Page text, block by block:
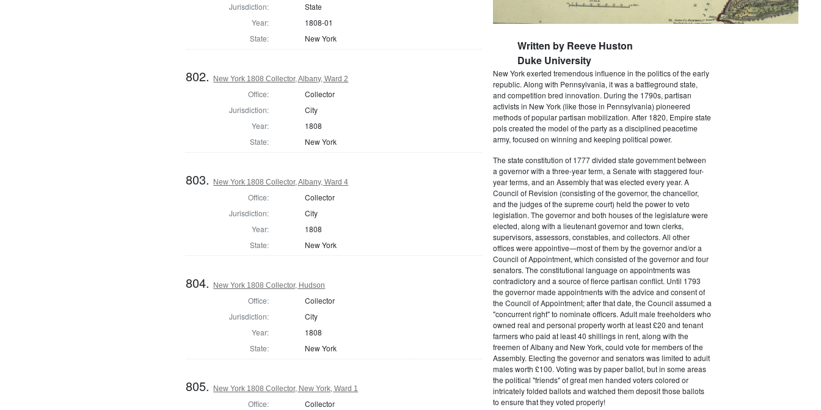
Jurisdiction:
State
Year:
1808-01
State:
New York
802. New York 1808 Collector, Albany, Ward 2
Office:
Collector
Jurisdiction:
City
Year:
1808
State:
New York
803. New York 1808 Collector, Albany, Ward 4
Office:
Collector
Jurisdiction:
City
Year:
1808
State:
New York
804. New York 1808 Collector, Hudson
Office:
Collector
Jurisdiction:
City
Year:
1808
State:
New York
805. New York 1808 Collector, New York, Ward 1
Office:
Collector
Written by Reeve Huston
Duke University
New York exerted tremendous influence in the politics of the early
republic. Along with Pennsylvania, it was a battleground state,
and competition bred innovation. During the 1790s, partisan
activists in New York (like those in Pennsylvania) pioneered
methods of popular partisan mobilization. After 1820, Empire state
pols created the model of the party as a disciplined peacetime
army, focused on winning and keeping political power.
The state constitution of 1777 divided state government between
a governor with a three-year term, a Senate with staggered four-
year terms, and an Assembly that was elected every year. A
Council of Revision (consisting of the governor, the chancellor,
and the judges of the supreme court) held the power to veto
legislation. The governor and both houses of the legislature were
elected, along with a lieutenant governor and town clerks,
supervisors, assessors, constables, and collectors. All other
offices were appointive—most of them by the governor and/or a
Council of Appointment, which consisted of the governor and four
senators. The constitutional language on appointments was
contradictory and a source of fierce partisan conflict. Until 1793
the governor made appointments with the advice and consent of
the Council of Appointment; after that date, the Council assumed a
"concurrent right" to nominate officers. Adult male freeholders who
owned real and personal property worth at least £20 and tenant
farmers who paid at least 40 shillings in rent, along with the
freemen of Albany and New York, could vote for members of the
Assembly. Electing the governor and senators was limited to adult
males worth £100. Voting was by paper ballot, but in some areas
the political "friends" of great men handed voters colored or
intricately folded ballots and watched them deposit those ballots
to ensure that they voted properly!